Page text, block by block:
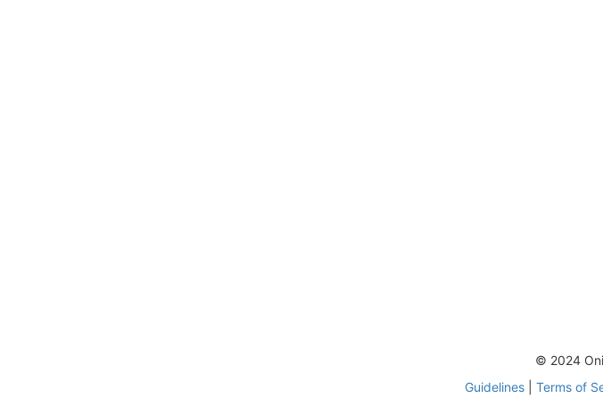
© 2024
Guidelines| Terms of